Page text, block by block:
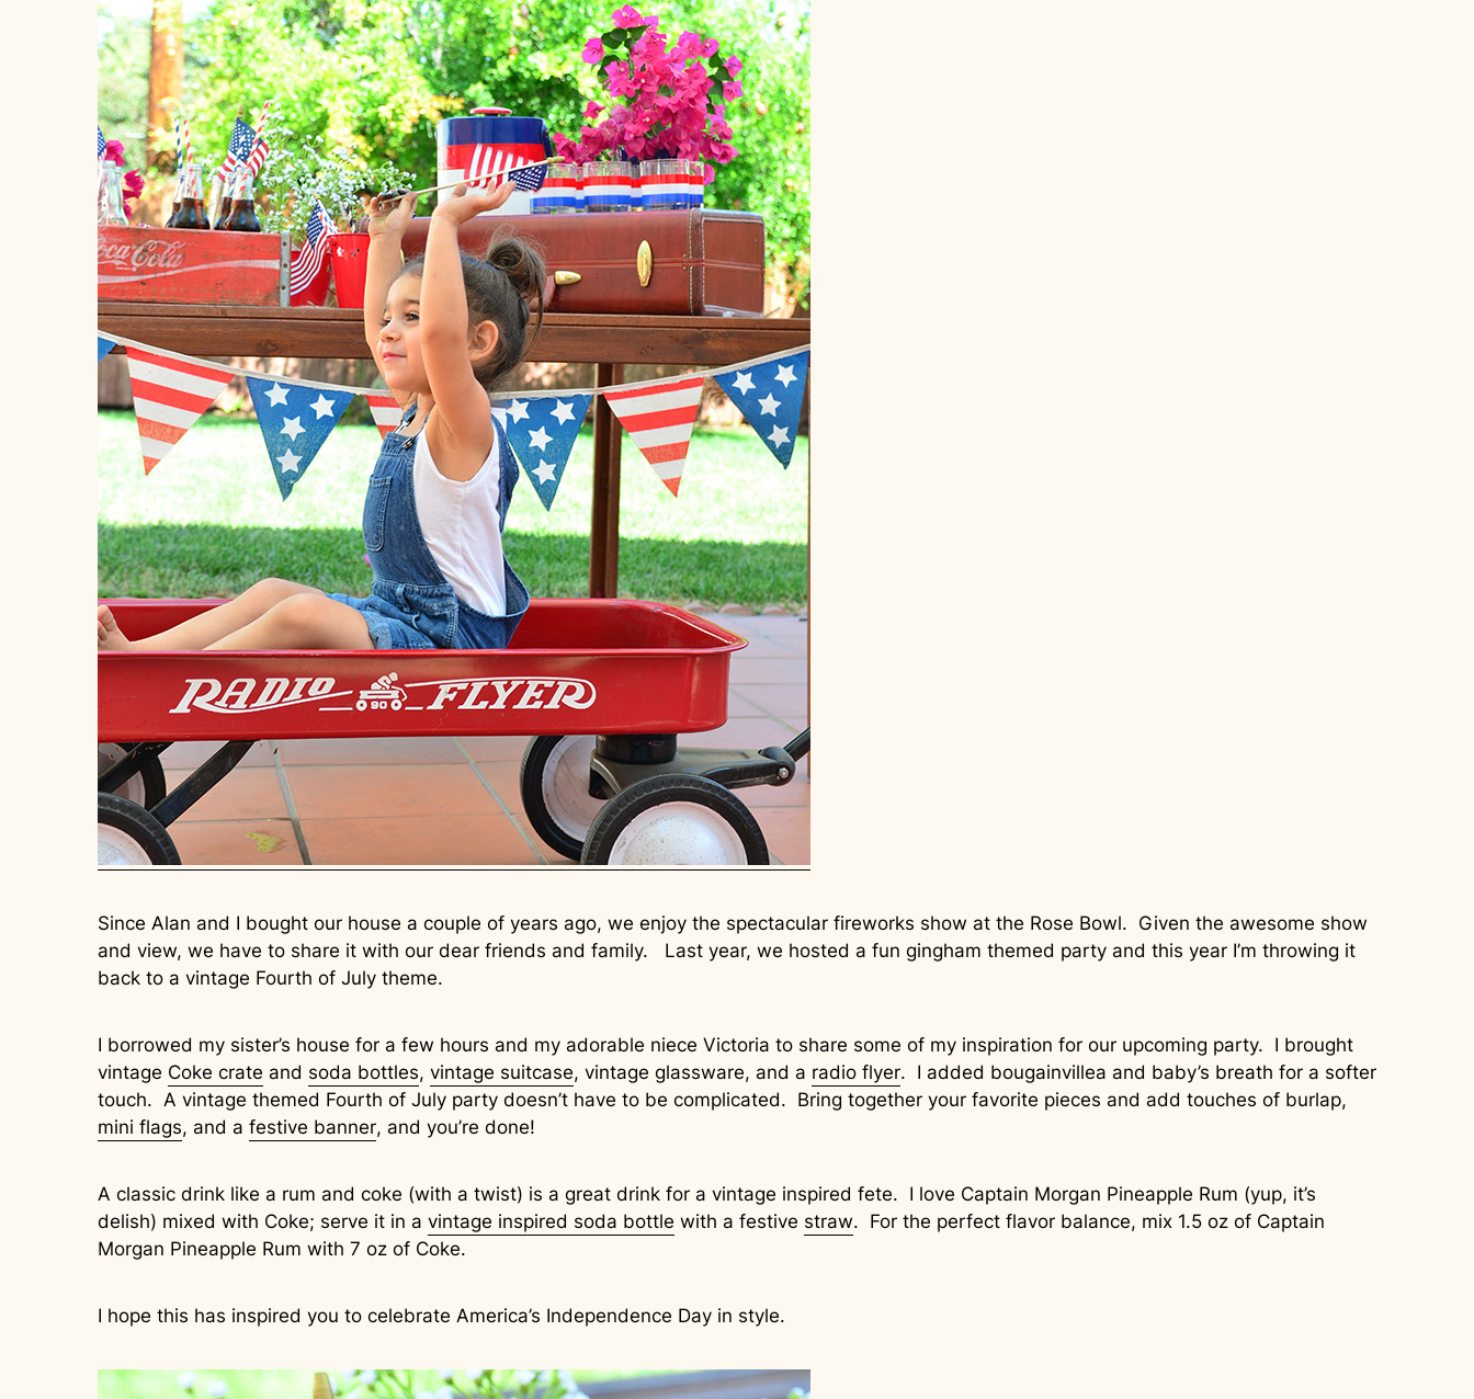
Since Alan and I bought our house a couple of years ago, we enjoy the spectacular fireworks show at the Rose Bowl. Given the awesome show
and view, we have to share it with our dear friends and family. Last year, we hosted a fun gingham themed party and this year I’m throwing it
back to a vintage Fourth of July theme.
I borrowed my sister’s house for a few hours and my adorable niece Victoria to share some of my inspiration for our upcoming party. I brought
vintage Coke crate and soda bottles, vintage suitcase, vintage glassware, and a radio flyer. I added bougainvillea and baby’s breath for a softer
touch. A vintage themed Fourth of July party doesn’t have to be complicated. Bring together your favorite pieces and add touches of burlap,
mini flags, and a festive banner, and you’re done!
A classic drink like a rum and coke (with a twist) is a great drink for a vintage inspired fete. I love Captain Morgan Pineapple Rum (yup, it’s
delish) mixed with Coke; serve it in a vintage inspired soda bottle with a festive straw. For the perfect flavor balance, mix 1.5 oz of Captain
Morgan Pineapple Rum with 7 oz of Coke.
I hope this has inspired you to celebrate America’s Independence Day in style.